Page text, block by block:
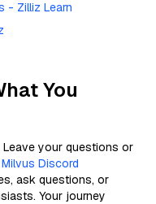
- Zilliz Learn
You
Leave your questions or
Milvus Discord
ask questions, or
Your journey